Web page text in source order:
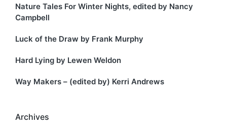
Nature Tales For Winter Nights, edited by Nancy
Campbell
Luck of the Draw by Frank Murphy
Hard Lying by Lewen Weldon
Way Makers – (edited by) Kerri Andrews
Archives